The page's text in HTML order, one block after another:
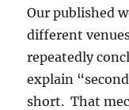
Our published
different
repeatedly
explain
short. That